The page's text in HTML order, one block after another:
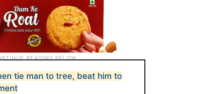
tie man to tree, beat him to